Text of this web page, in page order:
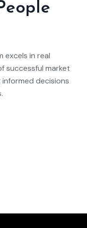
excels in real
successful market
decisions
of this real
of my dream
answered all
buying